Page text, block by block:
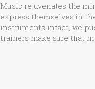
Music rejuvenates the
express themselves in
instruments intact, we
trainers make sure that